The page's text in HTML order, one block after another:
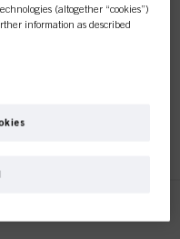
Repair
& BUY
(altogether “cookies”)
information as described
as separate or joint
and optimize the
for) and on such basis